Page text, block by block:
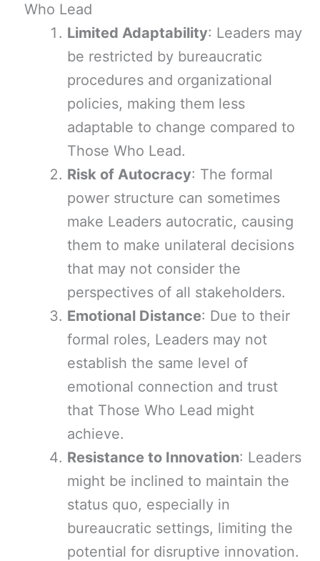
Who Lead
Limited Adaptability: Leaders may
be restricted by bureaucratic
procedures and organizational
policies, making them less
adaptable to change compared to
Those Who Lead.
Risk of Autocracy: The formal
power structure can sometimes
make Leaders autocratic, causing
them to make unilateral decisions
that may not consider the
perspectives of all stakeholders.
Emotional Distance: Due to their
formal roles, Leaders may not
establish the same level of
emotional connection and trust
that Those Who Lead might
achieve.
Resistance to Innovation: Leaders
might be inclined to maintain the
status quo, especially in
bureaucratic settings, limiting the
potential for disruptive innovation.